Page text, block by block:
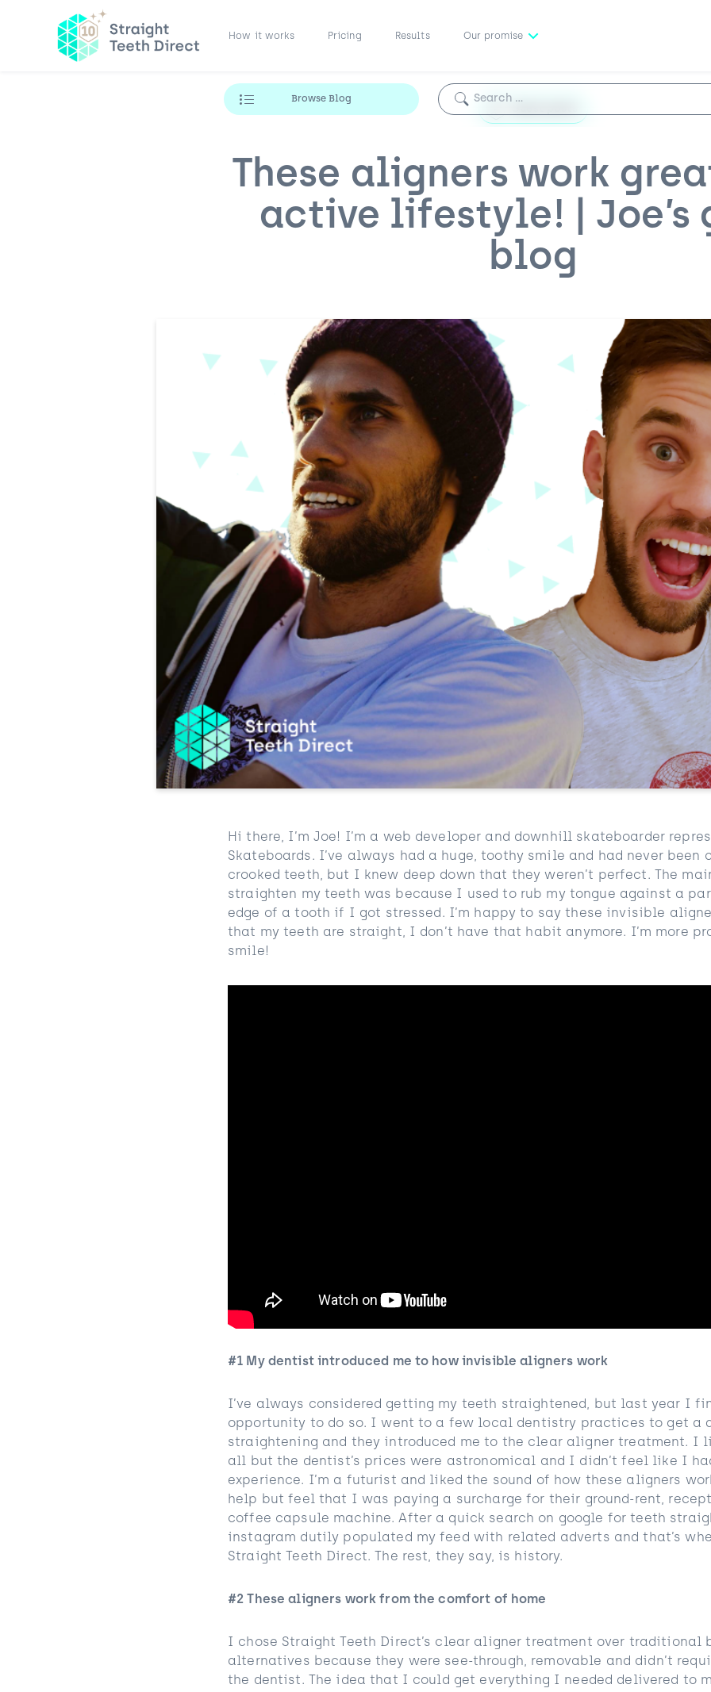
How it works Pricing Results Our promise
Browse Blog
Search for:
These aligners work
active lifestyle! | Joe’s
blog
Hi there, I’m Joe! I’m a web developer and downhill skateboarder
Skateboards. I’ve always had a huge, toothy smile and had never been
crooked teeth, but I knew deep down that they weren’t perfect. The
straighten my teeth was because I used to rub my tongue against a
edge of a tooth if I got stressed. I’m happy to say these invisible
that my teeth are straight, I don’t have that habit anymore. I’m more
smile!
#1 My dentist introduced me to how invisible aligners work
I’ve always considered getting my teeth straightened, but last year I
opportunity to do so. I went to a few local dentistry practices to get a
straightening and they introduced me to the clear aligner treatment. I
all but the dentist’s prices were astronomical and I didn’t feel like I
experience. I’m a futurist and liked the sound of how these aligners
help but feel that I was paying a surcharge for their ground-rent,
coffee capsule machine. After a quick search on google for teeth
instagram dutily populated my feed with related adverts and that’s
Straight Teeth Direct. The rest, they say, is history.
#2 These aligners work from the comfort of home
I chose Straight Teeth Direct’s clear aligner treatment over traditional
alternatives because they were see-through, removable and didn’t
the dentist. The idea that I could get everything I needed delivered to